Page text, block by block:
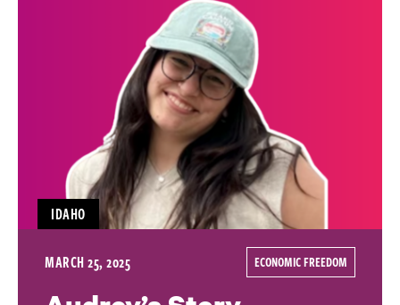
IDAHO
MARCH 25, 2025 ECONOMIC FREEDOM